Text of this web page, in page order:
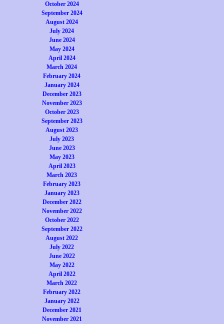
October 2024
September 2024
August 2024
July 2024
June 2024
May 2024
April 2024
March 2024
February 2024
January 2024
December 2023
November 2023
October 2023
September 2023
August 2023
July 2023
June 2023
May 2023
April 2023
March 2023
February 2023
January 2023
December 2022
November 2022
October 2022
September 2022
August 2022
July 2022
June 2022
May 2022
April 2022
March 2022
February 2022
January 2022
December 2021
November 2021